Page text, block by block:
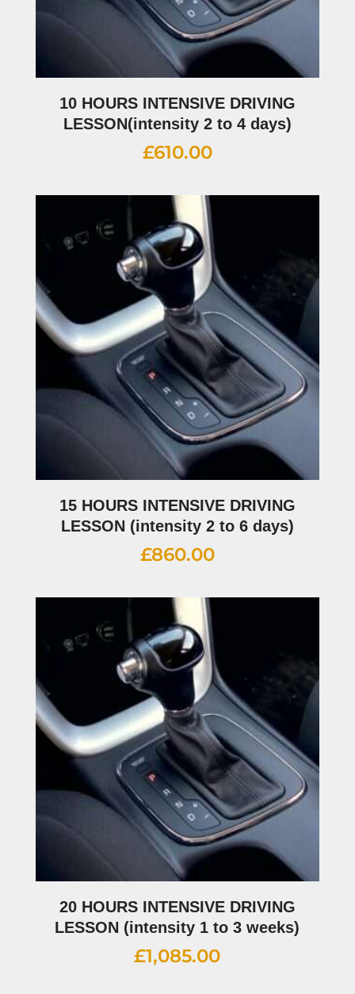
10 HOURS INTENSIVE DRIVING
LESSON(intensity 2 to 4 days)
£610.00
15 HOURS INTENSIVE DRIVING
LESSON (intensity 2 to 6 days)
£860.00
20 HOURS INTENSIVE DRIVING
LESSON (intensity 1 to 3 weeks)
£1,085.00